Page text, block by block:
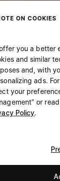
LOCATION
in United
ON COOKIES
you a better
and similar
and, with
ads.
your
or
Policy.